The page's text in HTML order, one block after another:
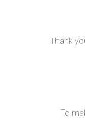
Thank
To